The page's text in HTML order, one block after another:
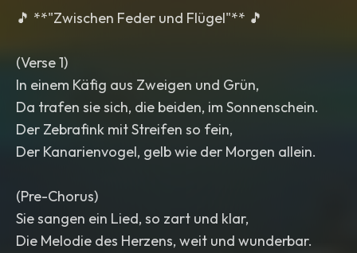
🎵 **"Zwischen Feder und Flügel"** 🎵
(Verse 1)
In einem Käfig aus Zweigen und Grün,
Da trafen sie sich, die beiden, im Sonnenschein.
Der Zebrafink mit Streifen so fein,
Der Kanarienvogel, gelb wie der Morgen allein.
(Pre-Chorus)
Sie sangen ein Lied, so zart und klar,
Die Melodie des Herzens, weit und wunderbar.